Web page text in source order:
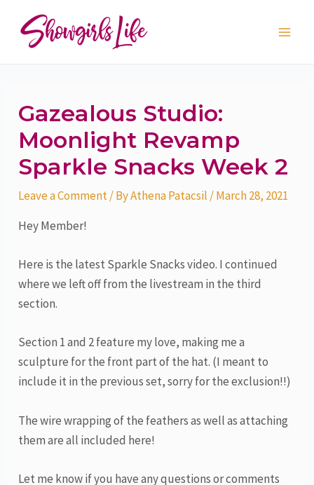
content
Gazealous Studio:
Moonlight Revamp
Sparkle Snacks Week 2
Leave a Comment/ ByAthena Patacsil /March 28, 2021
Hey Member!
Here is the latest Sparkle Snacks video. I continued
where we left off from the livestream in the third
section.
Section 1 and 2 feature my love, making me a
sculpture for the front part of the hat. (I meant to
include it in the previous set, sorry for the exclusion!!)
The wire wrapping of the feathers as well as attaching
them are all included here!
Let me know if you have any questions or comments
navigation